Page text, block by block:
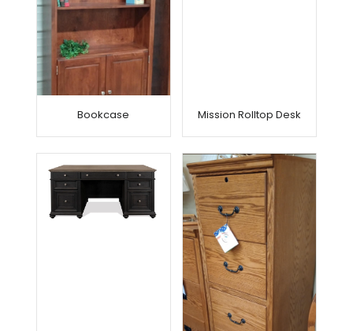
Bookcase Mission Rolltop Desk